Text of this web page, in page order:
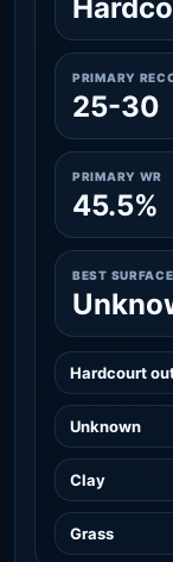
PRIMARY
25-30
PRIMARY WR
45.5%
BEST SURFACE
Hardcourt
Unknown
Clay
Grass